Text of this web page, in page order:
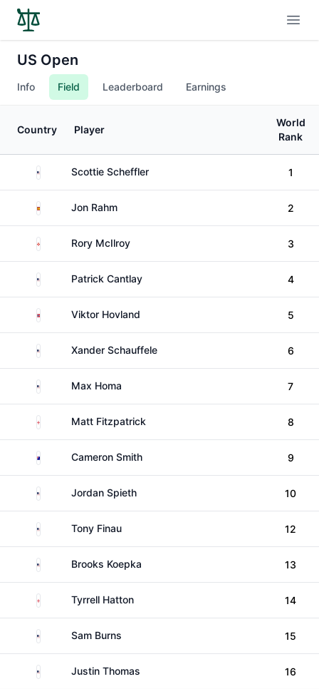
US Open
Info Field Leaderboard Earnings
Country Player
World
Rank
United StatesScottie Scheffler 1
Spain Jon Rahm 2
Northern Ireland
Rory McIlroy 3
United StatesPatrick Cantlay 4
NorwayViktor Hovland 5
United StatesXander Schauffele 6
United States
Max Homa 7
EnglandMatt Fitzpatrick 8
AustraliaCameron Smith 9
United StatesJordan Spieth 10
United States
Tony Finau 12
United StatesBrooks Koepka 13
EnglandTyrrell Hatton 14
United States
Sam Burns 15
United StatesJustin Thomas 16